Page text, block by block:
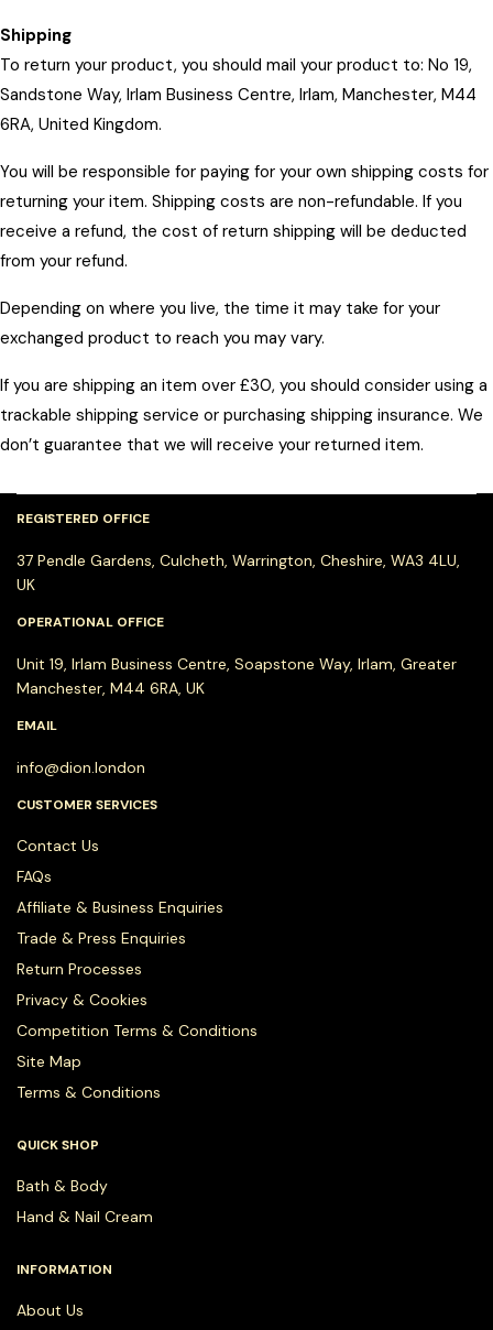
Shipping
To return your product, you should mail your product to: No 19,
Sandstone Way, Irlam Business Centre, Irlam, Manchester, M44
6RA, United Kingdom.
You will be responsible for paying for your own shipping costs for
returning your item. Shipping costs are non-refundable. If you
receive a refund, the cost of return shipping will be deducted
from your refund.
Depending on where you live, the time it may take for your
exchanged product to reach you may vary.
If you are shipping an item over £30, you should consider using a
trackable shipping service or purchasing shipping insurance. We
don’t guarantee that we will receive your returned item.
REGISTERED OFFICE
37 Pendle Gardens, Culcheth, Warrington, Cheshire, WA3 4LU,
UK
OPERATIONAL OFFICE
Unit 19, Irlam Business Centre, Soapstone Way, Irlam, Greater
Manchester, M44 6RA, UK
EMAIL
info@dion.london
CUSTOMER SERVICES
Contact Us
FAQs
Affiliate & Business Enquiries
Trade & Press Enquiries
Return Processes
Privacy & Cookies
Competition Terms & Conditions
Site Map
Terms & Conditions
QUICK SHOP
Bath & Body
Hand & Nail Cream
INFORMATION
About Us